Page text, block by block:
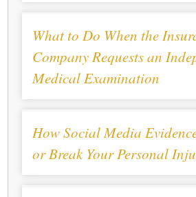
What to Do When the
Company Requests an
Medical Examination
How Social Media
or Break Your Personal